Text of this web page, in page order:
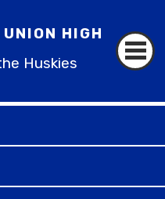
HIGH
Huskies